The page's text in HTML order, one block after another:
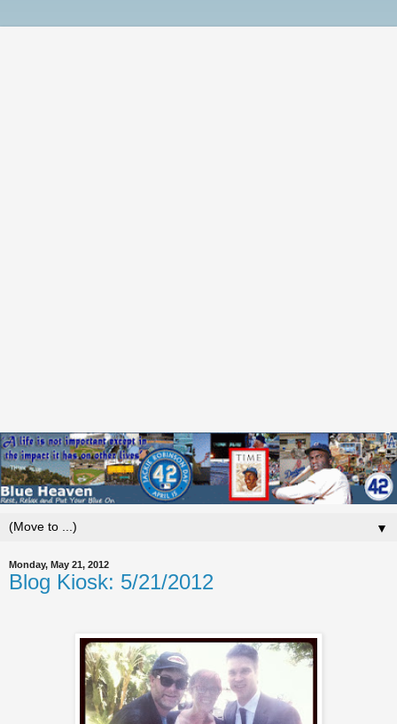
▼
Monday, May 21, 2012
Blog Kiosk: 5/21/2012